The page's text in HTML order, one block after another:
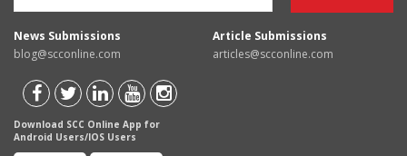
News Submissions
blog@scconline.com
Article Submissions
articles@scconline.com
Download SCC Online App for
Android Users/IOS Users